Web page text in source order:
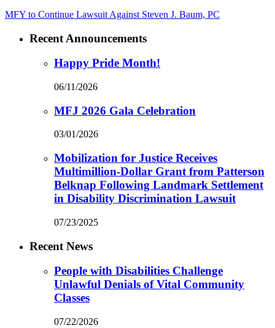
MFY to Continue Lawsuit Against Steven J. Baum, PC
Recent Announcements
Happy Pride Month!
06/11/2026
MFJ 2026 Gala Celebration
03/01/2026
Mobilization for Justice Receives
Multimillion-Dollar Grant from Patterson
Belknap Following Landmark Settlement
in Disability Discrimination Lawsuit
07/23/2025
Recent News
People with Disabilities Challenge
Unlawful Denials of Vital Community
Classes
07/22/2026